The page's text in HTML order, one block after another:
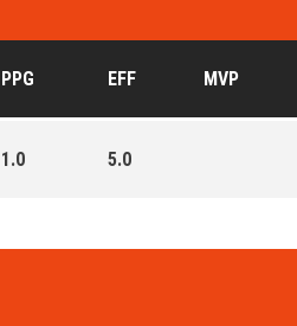
PPG EFF MVP
1.0 5.0